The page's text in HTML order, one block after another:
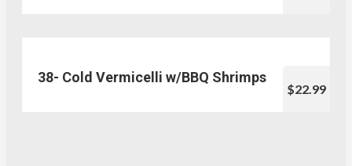
38- Cold Vermicelli w/BBQ Shrimps
$22.99